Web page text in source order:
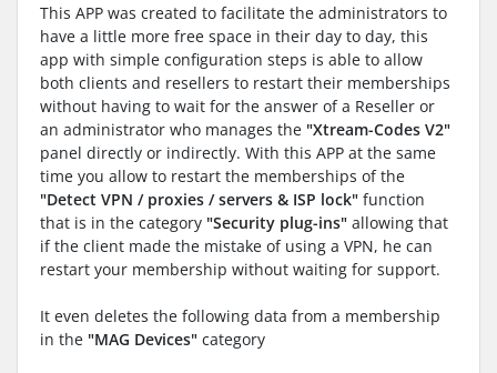
This APP was created to facilitate the administrators to
have a little more free space in their day to day, this
app with simple configuration steps is able to allow
both clients and resellers to restart their memberships
without having to wait for the answer of a Reseller or
an administrator who manages the "Xtream-Codes V2"
panel directly or indirectly. With this APP at the same
time you allow to restart the memberships of the
"Detect VPN / proxies / servers & ISP lock" function
that is in the category "Security plug-ins" allowing that
if the client made the mistake of using a VPN, he can
restart your membership without waiting for support.
It even deletes the following data from a membership
in the "MAG Devices" category